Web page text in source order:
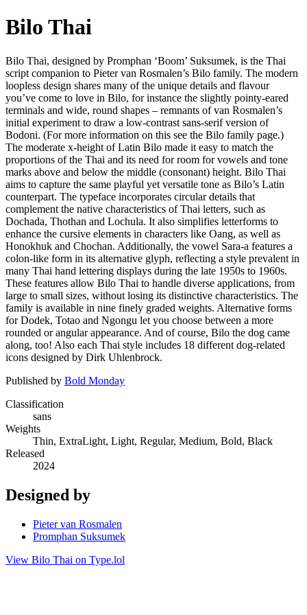
Bilo Thai
Bilo Thai, designed by Promphan ‘Boom’ Suksumek, is the Thai
script companion to Pieter van Rosmalen’s Bilo family. The modern
loopless design shares many of the unique details and flavour
you’ve come to love in Bilo, for instance the slightly pointy-eared
terminals and wide, round shapes – remnants of van Rosmalen’s
initial experiment to draw a low-contrast sans-serif version of
Bodoni. (For more information on this see the Bilo family page.)
The moderate x-height of Latin Bilo made it easy to match the
proportions of the Thai and its need for room for vowels and tone
marks above and below the middle (consonant) height. Bilo Thai
aims to capture the same playful yet versatile tone as Bilo’s Latin
counterpart. The typeface incorporates circular details that
complement the native characteristics of Thai letters, such as
Dochada, Thothan and Lochula. It also simplifies letterforms to
enhance the cursive elements in characters like Oang, as well as
Honokhuk and Chochan. Additionally, the vowel Sara-a features a
colon-like form in its alternative glyph, reflecting a style prevalent in
many Thai hand lettering displays during the late 1950s to 1960s.
These features allow Bilo Thai to handle diverse applications, from
large to small sizes, without losing its distinctive characteristics. The
family is available in nine finely graded weights. Alternative forms
for Dodek, Totao and Ngongu let you choose between a more
rounded or angular appearance. And of course, Bilo the dog came
along, too! Also each Thai style includes 18 different dog-related
icons designed by Dirk Uhlenbrock.
Published by Bold Monday
Classification
sans
Weights
Thin, ExtraLight, Light, Regular, Medium, Bold, Black
Released
2024
Designed by
Pieter van Rosmalen
Promphan Suksumek
View Bilo Thai on Type.lol